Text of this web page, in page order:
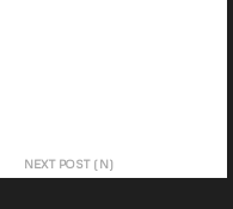
NEXT POST (N)
Remix) |